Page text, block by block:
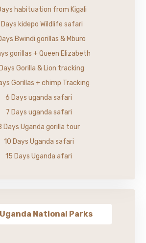
habituation from Kigali
Days kidepo Wildlife safari
Bwindi gorillas & Mburo
gorillas + Queen Elizabeth
Gorilla & Lion tracking
Gorillas + chimp Tracking
6 Days uganda safari
7 Days uganda safari
Days Uganda gorilla tour
10 Days Uganda safari
15 Days Uganda afari
Uganda National Parks